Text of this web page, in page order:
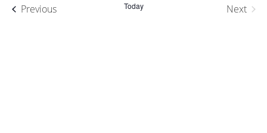
PreviousEvents Today
Next